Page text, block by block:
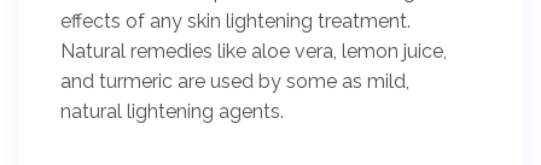
effects of any skin lightening treatment.
Natural remedies like aloe vera, lemon juice,
and turmeric are used by some as mild,
natural lightening agents.